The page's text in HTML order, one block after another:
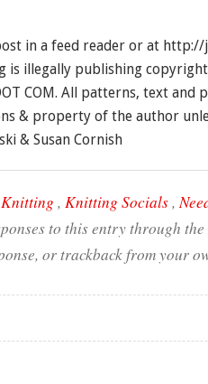
in a feed reader or at
is illegally publishing
COM. All patterns, text and
& property of the author
& Susan Cornish
Knitting , Knitting Socials,
to this entry through the
or trackback from your